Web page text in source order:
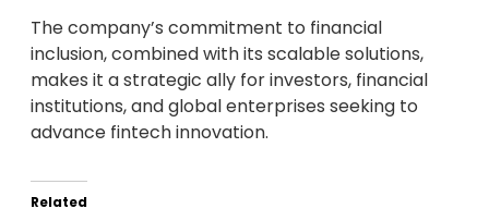
The company’s commitment to financial
inclusion, combined with its scalable solutions,
makes it a strategic ally for investors, financial
institutions, and global enterprises seeking to
advance fintech innovation.
Related